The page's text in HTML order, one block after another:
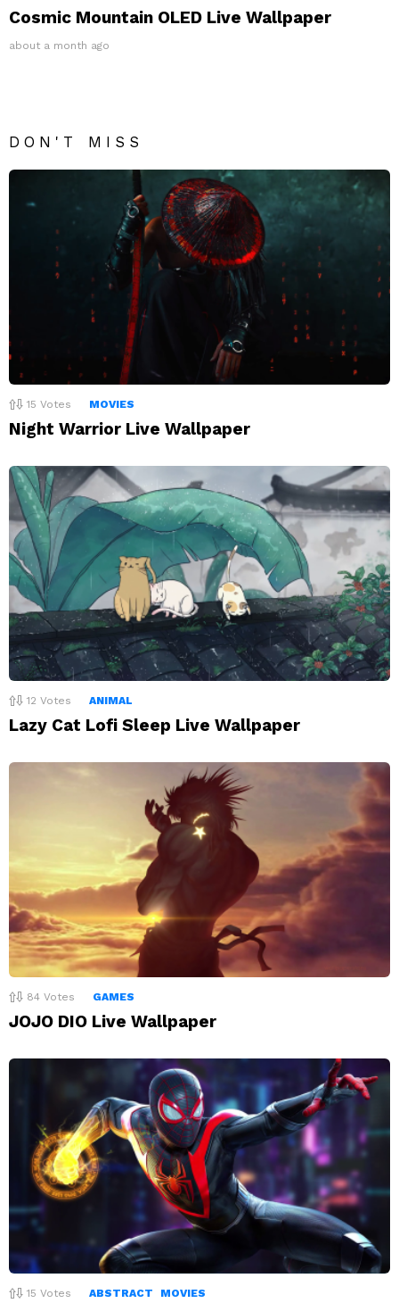
Cosmic Mountain OLED Live Wallpaper
about a month ago
DON'T MISS
15 Votes MOVIES
Night Warrior Live Wallpaper
12 Votes ANIMAL
Lazy Cat Lofi Sleep Live Wallpaper
84 Votes GAMES
JOJO DIO Live Wallpaper
15 Votes ABSTRACT MOVIES